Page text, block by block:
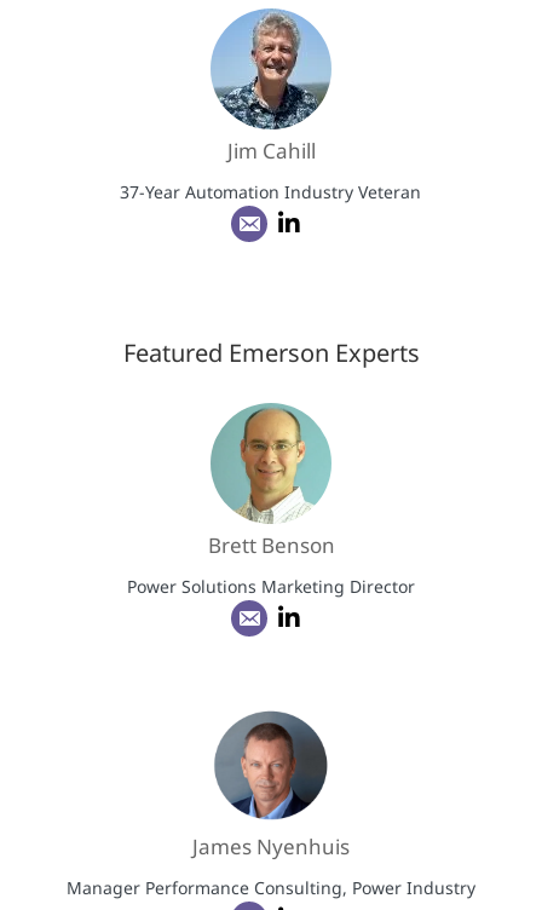
Jim Cahill
37-Year Automation Industry Veteran
Featured Emerson Experts
Brett Benson
Power Solutions Marketing Director
James Nyenhuis
Manager Performance Consulting, Power Industry